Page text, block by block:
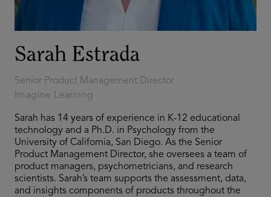
Sarah Estrada
Senior Product Management Director
Imagine Learning
Sarah has 14 years of experience in K-12 educational
technology and a Ph.D. in Psychology from the
University of California, San Diego. As the Senior
Product Management Director, she oversees a team of
product managers, psychometricians, and research
scientists. Sarah’s team supports the assessment, data,
and insights components of products throughout the